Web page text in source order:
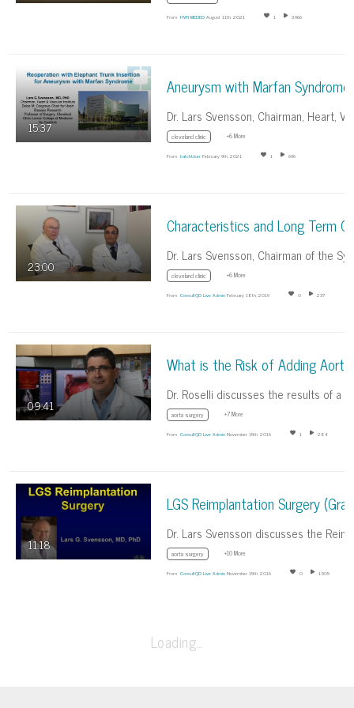
From HVTI MEDED August 11th, 2021 1 3,966
15:37 cleveland clinic +6 More
From batchUser February 9th, 2021 1 696
23:00 cleveland clinic +6 More
From ConsultQD Live Admin February 18th, 2019 0 237
09:41 aorta surgery +7 More
From ConsultQD Live Admin November 15th, 2016 1 284
11:18 aorta surgery +10 More
From ConsultQD Live Admin November 15th, 2016 0 1,505
Loading…